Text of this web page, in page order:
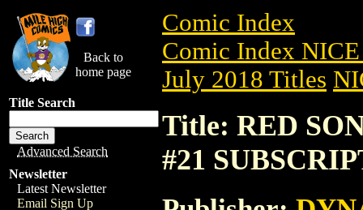
Back to
home page
Title Search
Advanced Search
Newsletter
Latest Newsletter
Email Sign Up
Comic Index
Comic Index
July 2018 Titles
Title: RED
#21